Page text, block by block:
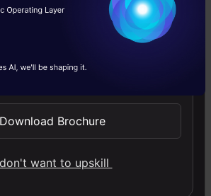
remember that constructing a
purpose. In the Contrastive
there are two phases:
We’ll calculate the binary
layers in the positive phase
Updates
Download Brochure
want to upskill